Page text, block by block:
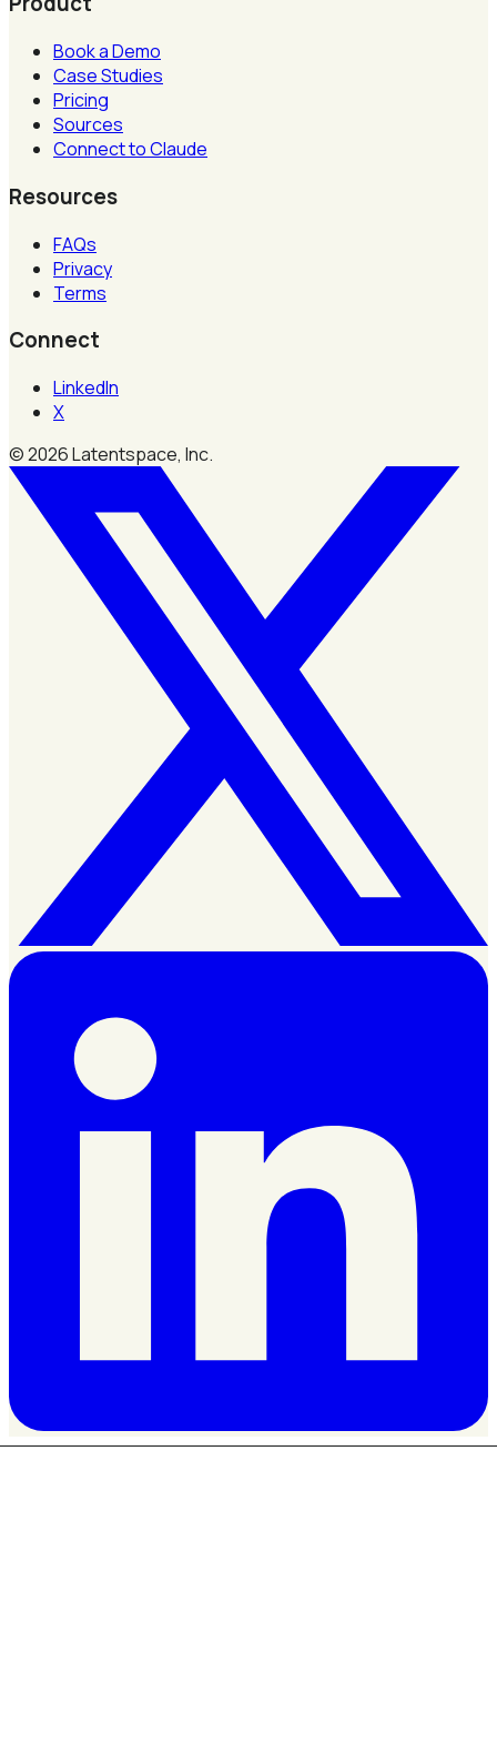
Book a Demo
Case Studies
Pricing
Sources
Connect to Claude
Resources
FAQs
Privacy
Terms
Connect
LinkedIn
X
©2026Latentspace, Inc.